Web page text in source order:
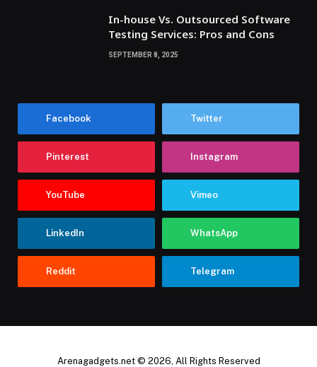
In-house Vs. Outsourced Software
Testing Services: Pros and Cons
SEPTEMBER 8, 2025
Facebook Twitter
Pinterest Instagram
YouTube Vimeo
LinkedIn WhatsApp
Reddit Telegram
Arenagadgets.net © 2026, All Rights Reserved